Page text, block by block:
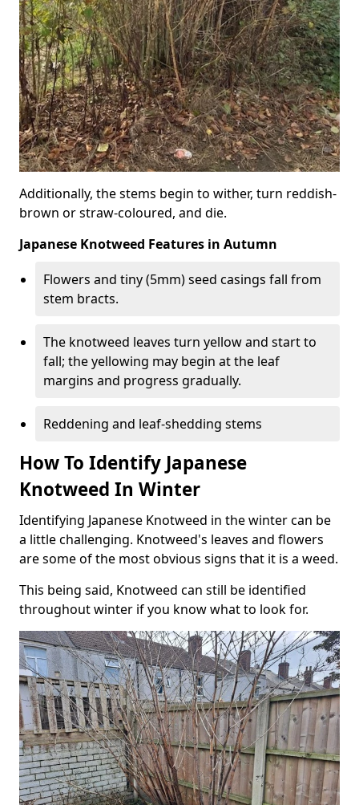
Additionally, the stems begin to wither, turn reddish-
brown or straw-coloured, and die.
Japanese Knotweed Features in Autumn
Flowers and tiny (5mm) seed casings fall from
stem bracts.
The knotweed leaves turn yellow and start to
fall; the yellowing may begin at the leaf
margins and progress gradually.
Reddening and leaf-shedding stems
How To Identify Japanese
Knotweed In Winter
Identifying Japanese Knotweed in the winter can be
a little challenging. Knotweed's leaves and flowers
are some of the most obvious signs that it is a weed.
This being said, Knotweed can still be identified
throughout winter if you know what to look for.